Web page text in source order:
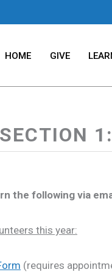
HOME GIVE
SECTION
the following via
this year:
(requires